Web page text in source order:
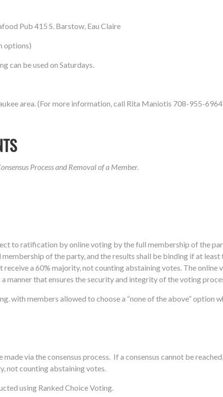
Pub 415 S. Barstow, Eau Claire
options)
can be used on Saturdays.
area. (For more information, call Rita Maniotis 708-955-
Process and Removal of a Member.
to ratification by online voting by the full membership of the
of the party, and the results shall be binding if at
receive a 60% majority, not counting abstaining votes. The online
manner that ensures the security and integrity of the voting
with members allowed to choose a “none of the above” option
made via the consensus process. If a consensus cannot be
not counting abstaining votes.
using Ranked Choice Voting.